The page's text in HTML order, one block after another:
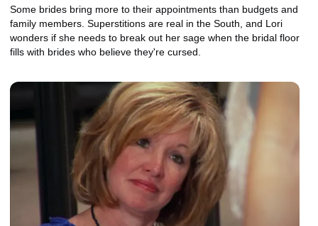
Some brides bring more to their appointments than budgets and
family members. Superstitions are real in the South, and Lori
wonders if she needs to break out her sage when the bridal floor
fills with brides who believe they're cursed.